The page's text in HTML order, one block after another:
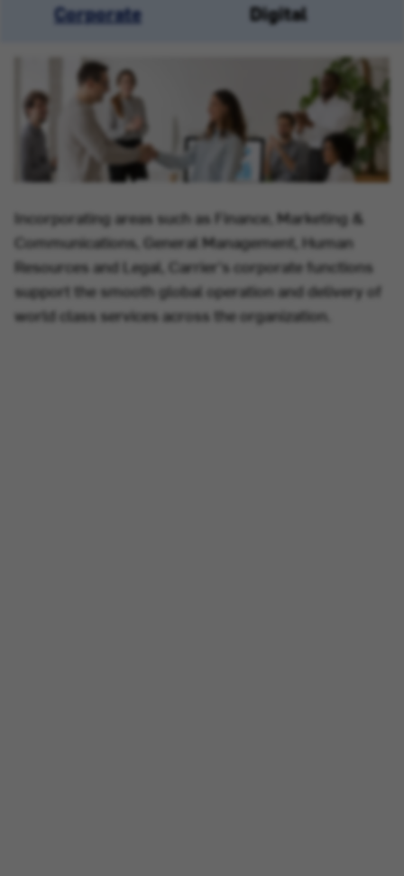
Corporate Digital
Incorporating areas such as Finance, Marketing &
Communications, General Management, Human
Resources and Legal, Carrier's corporate functions
support the smooth global operation and delivery of
world class services across the organization.